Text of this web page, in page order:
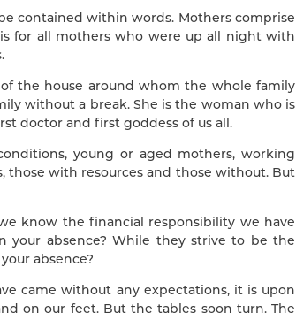
contained within words. Mothers comprise
for all mothers who were up all night with
the house around whom the whole family
without a break. She is the woman who is
doctor and first goddess of us all.
young or aged mothers, working
with resources and those without. But
know the financial responsibility we have
absence? While they strive to be the
absence?
came without any expectations, it is upon
on our feet. But the tables soon turn. The